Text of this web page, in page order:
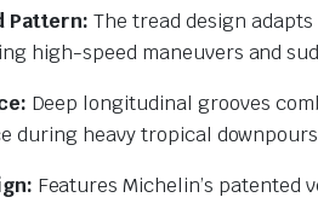
Pattern: The tread design
high-speed maneuvers and
Deep longitudinal grooves
during heavy tropical
Features Michelin’s